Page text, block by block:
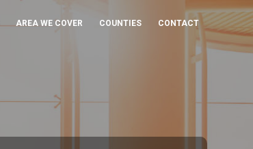
AREA WE COVER COUNTIES CONTACT